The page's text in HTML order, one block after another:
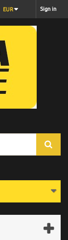
Sign in
EUR